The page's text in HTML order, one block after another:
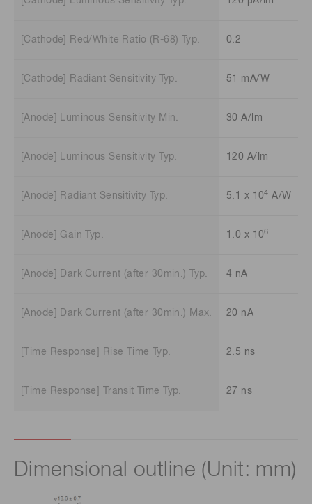
[Cathode] Red/White Ratio (R-68) Typ. 0.2
[Cathode] Radiant Sensitivity Typ. 51 mA/W
[Anode] Luminous Sensitivity Min. 30 A/lm
[Anode] Luminous Sensitivity Typ. 120 A/lm
[Anode] Radiant Sensitivity Typ. 5.1 x 104 A/W
[Anode] Gain Typ. 1.0 x 106
[Anode] Dark Current (after 30min.) Typ. 4 nA
[Anode] Dark Current (after 30min.) Max. 20 nA
[Time Response] Rise Time Typ. 2.5 ns
[Time Response] Transit Time Typ. 27 ns
Dimensional outline (Unit: mm)